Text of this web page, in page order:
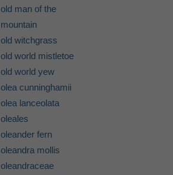
old man of the
mountain
old witchgrass
old world mistletoe
old world yew
olea cunninghamii
olea lanceolata
oleales
oleander fern
oleandra mollis
oleandraceae